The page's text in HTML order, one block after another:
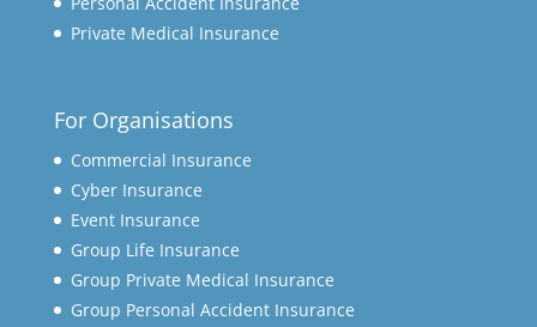
Private Medical Insurance
For Organisations
Commercial Insurance
Cyber Insurance
Event Insurance
Group Life Insurance
Group Private Medical Insurance
Group Personal Accident Insurance